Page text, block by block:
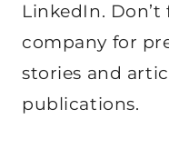
LinkedIn.
company for
stories and
publications.